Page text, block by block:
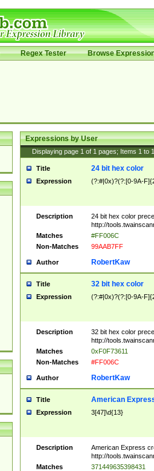
Regex Tester Browse
Expressions by User
Displaying page 1 of 1 pages; Items 1 to
Title 24 bit hex color
Expression (?:#|0x)?(?:[0-9A-
Description
24 bit hex color
http://
Matches
#FF006C
Non-Matches
99AAB7FF
Author RobertKaw
Title 32 bit hex color
Expression (?:#|0x)?(?:[0-9A-
Description
32 bit hex color
http://
Matches
0xF0F73611
Non-Matches
#FF006C
Author RobertKaw
Title American
Expression 3[47]\d{13}
Description
American Express
http://
Matches
371449635398431